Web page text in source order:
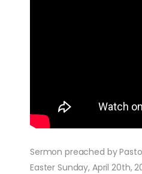
Sermon preached by
Easter Sunday, April 20th,